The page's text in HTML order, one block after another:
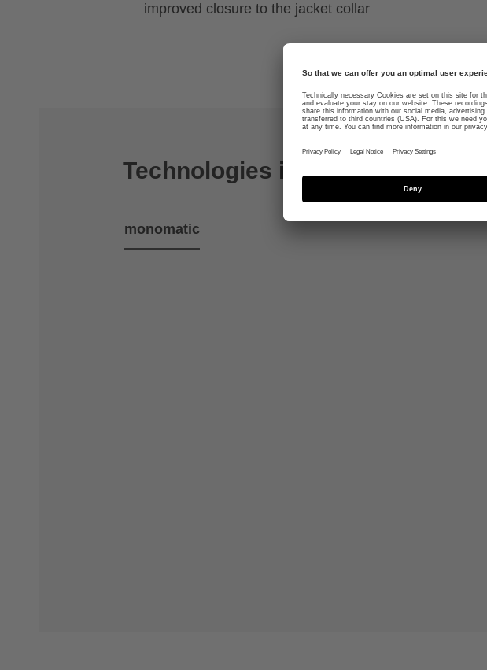
improved closure to the jacket collar
Technologies included
monomatic